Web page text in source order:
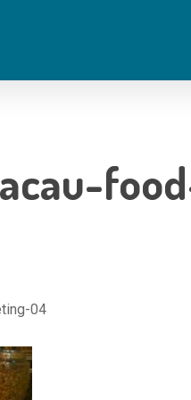
04